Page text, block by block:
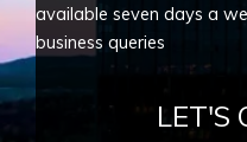
available seven days a
business queries
LET'S